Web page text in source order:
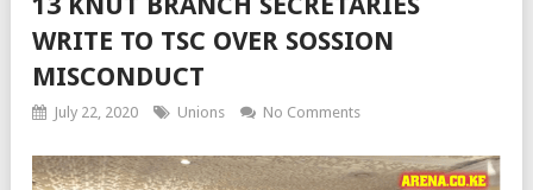
WRITE TO TSC OVER SOSSION
MISCONDUCT
July 22, 2020 Unions No Comments